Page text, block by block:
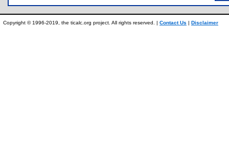
Copyright © 1996-2019, the ticalc.org project. All rights reserved. | Contact Us | Disclaimer